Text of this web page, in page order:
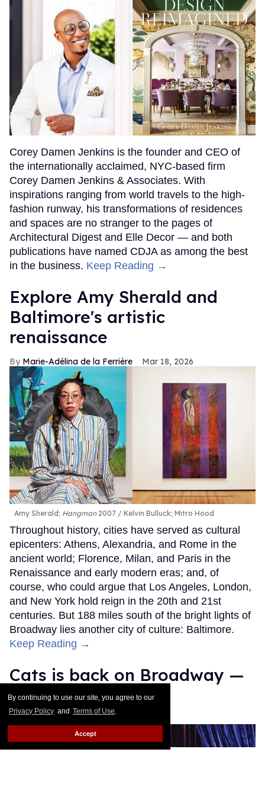
By continuing to use our site, you agree to our
Privacy Policy and Terms of Use.
Accept
Corey Damen Jenkins is the founder and CEO of
the internationally acclaimed, NYC-based firm
Corey Damen Jenkins & Associates. With
inspirations ranging from world travels to the high-
fashion runway, his transformations of residences
and spaces are no stranger to the pages of
Architectural Digest and Elle Decor — and both
publications have named CDJA as among the best
in the business. Keep Reading →
Explore Amy Sherald and
Baltimore's artistic
renaissance
Marie-Adélina de la Ferrière Mar 18, 2026
Amy Sherald; Hangman2007 Kelvin Bulluck; Mitro Hood
Throughout history, cities have served as cultural
epicenters: Athens, Alexandria, and Rome in the
ancient world; Florence, Milan, and Paris in the
Renaissance and early modern eras; and, of
course, who could argue that Los Angeles, London,
and New York hold reign in the 20th and 21st
centuries. But 188 miles south of the bright lights of
Broadway lies another city of culture: Baltimore.
Keep Reading →
Cats is back on Broadway —
as The Jellicle Ball!